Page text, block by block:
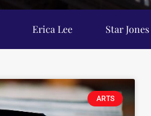
Erica Lee Star Jones
ARTS